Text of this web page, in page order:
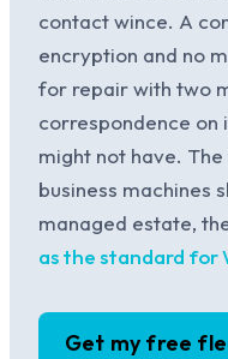
contact wince. A
encryption and no
for repair with two
correspondence on
might not have.
business machines
managed estate,
as the standard for
Get my free